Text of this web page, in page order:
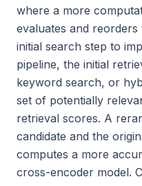
where a more
evaluates and
initial search step to
pipeline, the initial
keyword search, or
set of potentially
retrieval scores. A
candidate and the
computes a more
cross-encoder model.